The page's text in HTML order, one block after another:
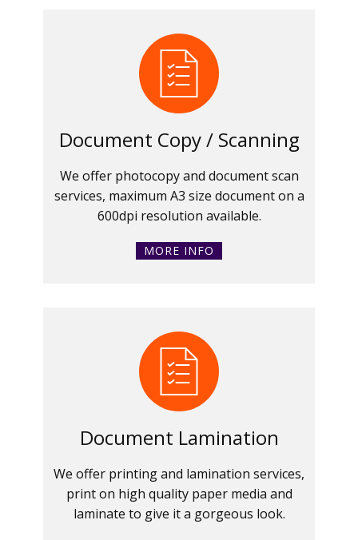
Document Copy / Scanning
We offer photocopy and document scan
services, maximum A3 size document on a
600dpi resolution available.
MORE INFO
Document Lamination
We offer printing and lamination services,
print on high quality paper media and
laminate to give it a gorgeous look.